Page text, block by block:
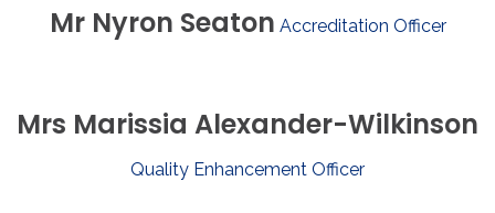
Mr Nyron Seaton Accreditation Officer
Mrs Marissia Alexander-Wilkinson
Quality Enhancement Officer